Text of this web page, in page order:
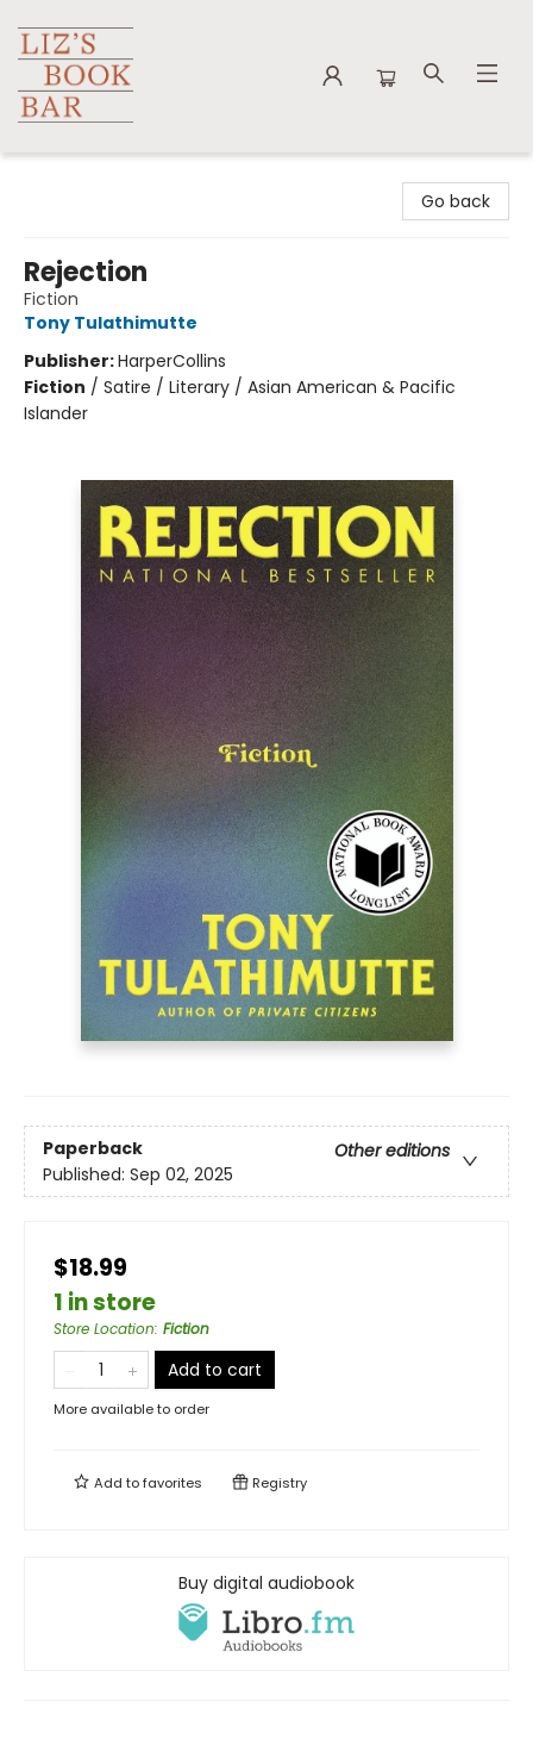
Go back
Rejection
Fiction
Tony Tulathimutte
Publisher:HarperCollins
Fiction / Satire / Literary / Asian American & Pacific
Islander
Paperback
Other editions
Published: Sep 02, 2025
$18.99
1 in store
Store Location: Fiction
Add to cart
More available to order
Add tofavorites Registry
Buy digital audiobook